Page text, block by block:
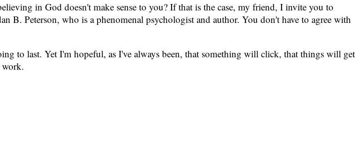
in God doesn't make sense to you? If that is the case, my friend, I invite you to
B. Peterson, who is a phenomenal psychologist and author. You don't have to agree with
to last. Yet I'm hopeful, as I've always been, that something will click, that things will get
work.